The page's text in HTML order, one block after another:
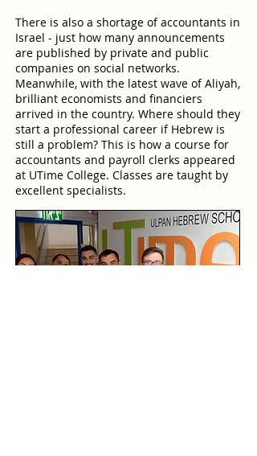
There is also a shortage of accountants in
Israel - just how many announcements
are published by private and public
companies on social networks.
Meanwhile, with the latest wave of Aliyah,
brilliant economists and financiers
arrived in the country. Where should they
start a professional career if Hebrew is
still a problem? This is how a course for
accountants and payroll clerks appeared
at UTime College. Classes are taught by
excellent specialists.